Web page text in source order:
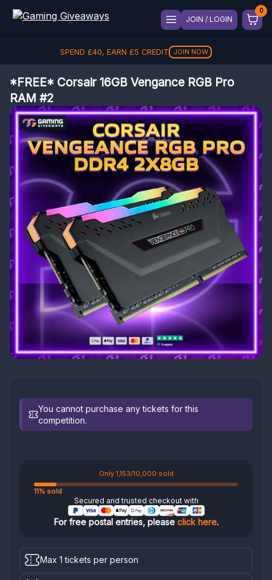
JOIN / LOGIN
SPEND £40, EARN £5 CREDIT JOIN NOW
*FREE* Corsair 16GB Vengance RGB Pro
RAM #2
You cannot purchase any tickets for this
competition.
Only 1,153/10,000 sold
11% sold
Secured and trusted checkout with
For free postal entries, please click here.
Max 1 tickets per person